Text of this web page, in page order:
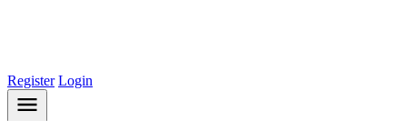
Register Login